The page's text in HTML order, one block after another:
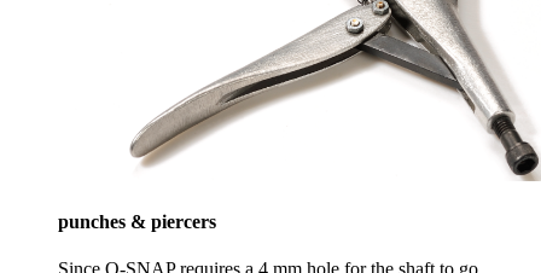
punches & piercers
Since Q-SNAP requires a 4 mm hole for the shaft to go